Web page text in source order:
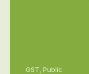
GST, Public